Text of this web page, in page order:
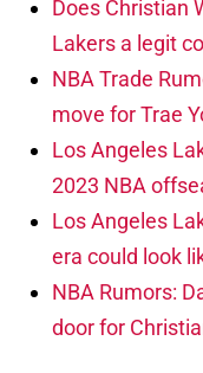
Does Christian
Lakers a legit
NBA Trade
move for Trae
Los Angeles
2023 NBA
Los Angeles
era could look
NBA Rumors:
door for